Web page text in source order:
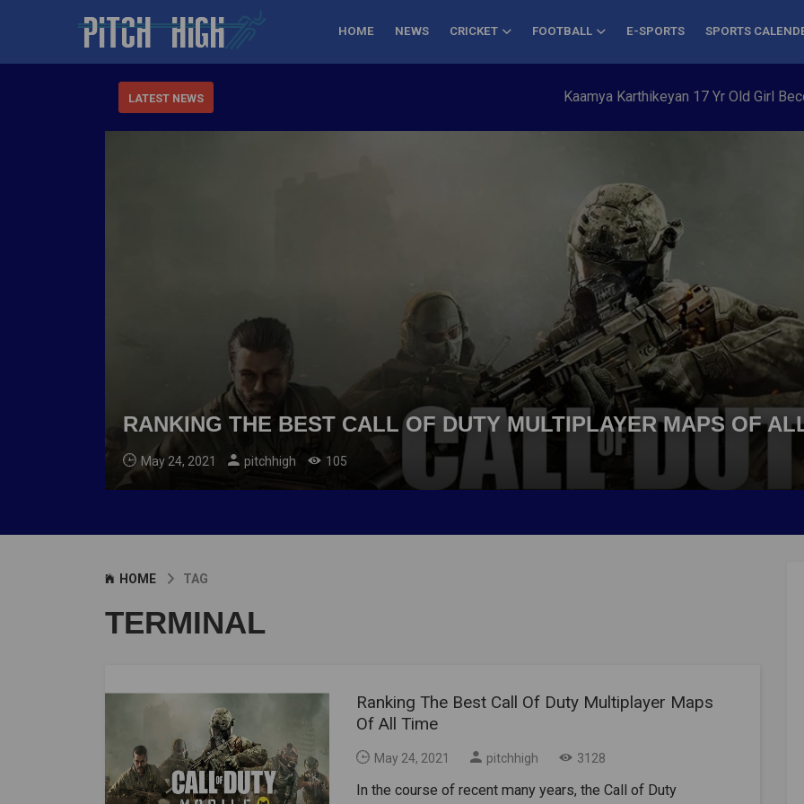
HOME NEWS CRICKET FOOTBALL E-SPORTS SPORTS
LATEST NEWS Kaamya Karthikeyan 17 Yr Old Girl
RANKING THE BEST CALL OF DUTY MULTIPLAYER MAPS OF
May 24, 2021 pitchhigh 105
HOME TAG
TERMINAL
Ranking The Best Call Of Duty Multiplayer Maps
Of All Time
May 24, 2021 pitchhigh 3128
In the course of recent many years, the Call of Duty